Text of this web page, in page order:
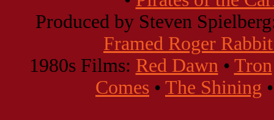
Produced by Steven
Framed Roger
1980s Films: Red Dawn• Tron
Comes • The Shining